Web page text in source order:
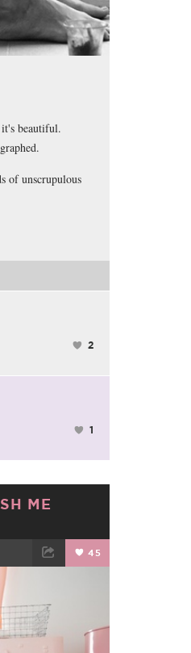
beautiful.
of unscrupulous
2
1
ME
45